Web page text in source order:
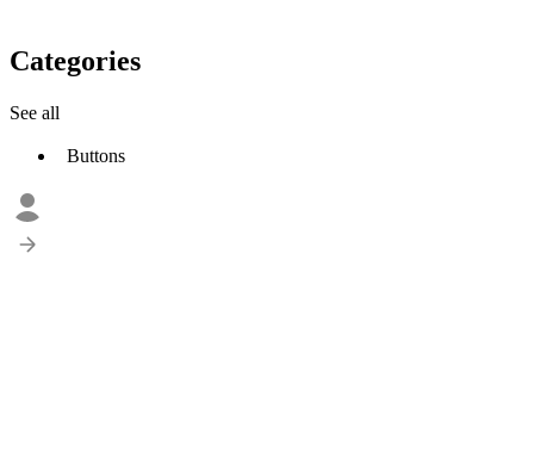
Categories
See all
Buttons